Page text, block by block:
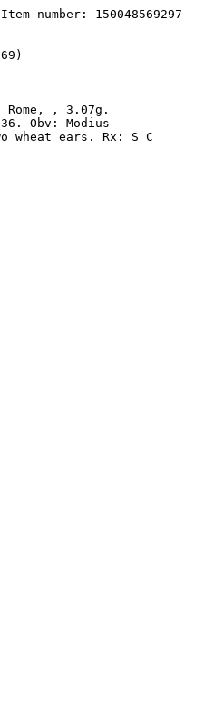
number: 150048569297
Rome, , 3.07g.
Obv: Modius
wheat ears. Rx: S C